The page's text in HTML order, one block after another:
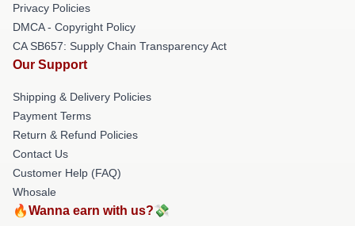
Privacy Policies
DMCA - Copyright Policy
CA SB657: Supply Chain Transparency Act
Our Support
Shipping & Delivery Policies
Payment Terms
Return & Refund Policies
Contact Us
Customer Help (FAQ)
Whosale
🔥Wanna earn with us?💸